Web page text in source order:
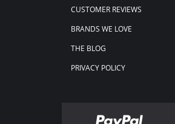
CUSTOMER REVIEWS
BRANDS WE LOVE
THE BLOG
PRIVACY POLICY